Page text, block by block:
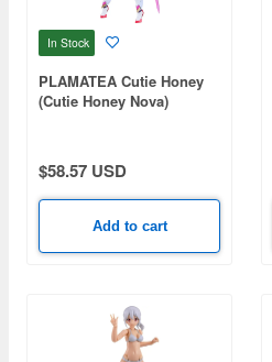
In Stock
PLAMATEA Cutie Honey
(Cutie Honey Nova)
$58.57 USD
Add to cart